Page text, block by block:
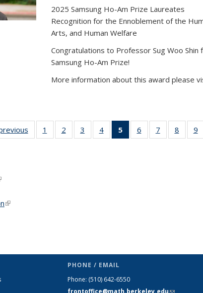
2025 Samsung Ho-Am Prize Laureates
Recognition for the Ennoblement of the
Arts, and Human Welfare
Congratulations to Professor Sug Woo
Samsung Ho-Am Prize!
More information about this award please
News1
of 49
News
2
of 49
News
3
of 49
News
4 of 49
News
5
of 49
News
6
of 49
News
7
of 49
News
8
of 49
News
9
is external)
(link is external)
external)
PHONE / EMAIL
Phone: (510) 642-6550
frontoffice@math.berkeley.edu(link sends